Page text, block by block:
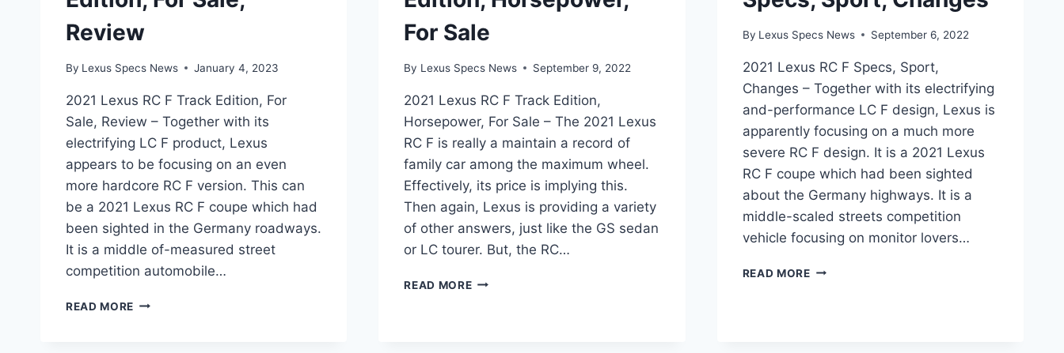
Review
By Lexus Specs News January 4, 2023
2021 Lexus RC F Track Edition, For
Sale, Review – Together with its
electrifying LC F product, Lexus
appears to be focusing on an even
more hardcore RC F version. This can
be a 2021 Lexus RC F coupe which had
been sighted in the Germany roadways.
It is a middle of-measured street
competition automobile…
READ MORE 2021
For Sale
By Lexus Specs News September 9, 2022
2021 Lexus RC F Track Edition,
Horsepower, For Sale – The 2021 Lexus
RC F is really a maintain a record of
family car among the maximum wheel.
Effectively, its price is implying this.
Then again, Lexus is providing a variety
of other answers, just like the GS sedan
or LC tourer. But, the RC…
READ MORE2021
By Lexus Specs News September 6, 2022
2021 Lexus RC F Specs, Sport,
Changes – Together with its electrifying
and-performance LC F design, Lexus is
apparently focusing on a much more
severe RC F design. It is a 2021 Lexus
RC F coupe which had been sighted
about the Germany highways. It is a
middle-scaled streets competition
vehicle focusing on monitor lovers…
READ MORE2021